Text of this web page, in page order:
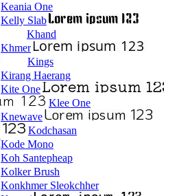
Keania One
Kelly Slab
Khand
Khmer
Kings
Kirang Haerang
Kite One
Klee One
Knewave
Kodchasan
Kode Mono
Koh Santepheap
Kolker Brush
Konkhmer Sleokchher